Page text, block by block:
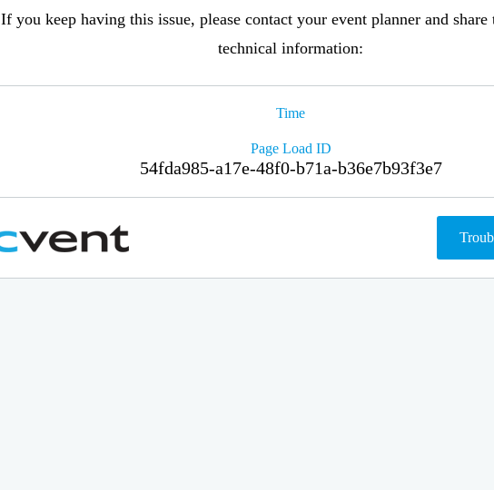
If you keep having this issue, please contact your event planner and
technical information:
Time
Page Load ID
54fda985-a17e-48f0-b71a-b36e7b93f3e7